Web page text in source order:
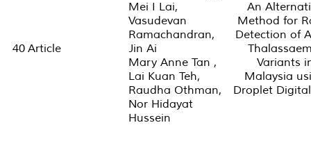
40 Article
Mei I Lai,
Vasudevan
Ramachandran,
Jin Ai
Mary Anne Tan ,
Lai Kuan Teh,
Raudha Othman,
Nor Hidayat
Hussein
An
Method for
Detection of
Variants
Malaysia
Droplet